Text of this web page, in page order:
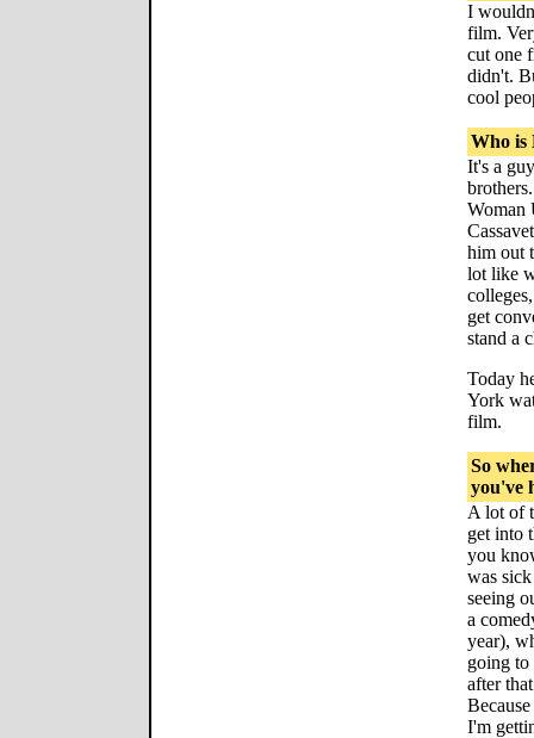
I
film.
cut one
didn't.
cool
Who is
It's a
Woman
him out
lot like
get
stand a
Today
York
film.
So
you've
A lot of
get into
you
was
seeing
a
year),
going
after
I'm